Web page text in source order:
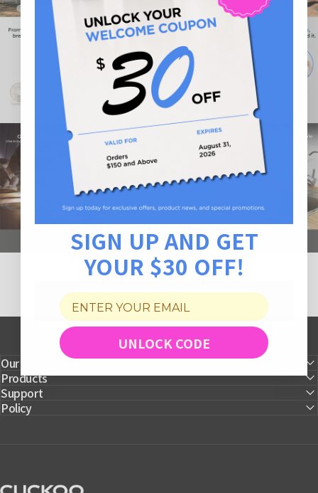
Our Company
Products
Support
Policy
CUCKOO America
SIGN UP AND GET
YOUR $30 OFF!
UNLOCK CODE